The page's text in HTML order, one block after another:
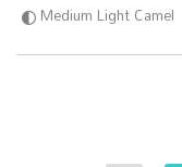
Medium Light Camel